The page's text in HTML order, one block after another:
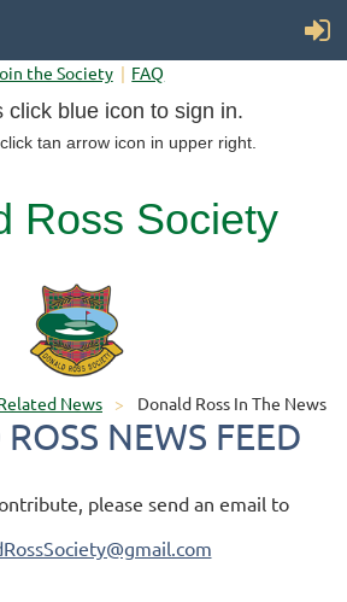
the Society FAQ
click blue icon to sign in.
tan arrow icon in upper right.
Ross Society
News Donald Ross In The News
NEWS FEED
please send an email to